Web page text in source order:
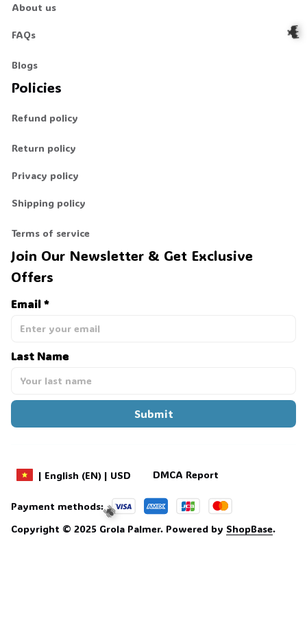
About us
FAQs
Blogs
Policies
Refund policy
Return policy
Privacy policy
Shipping policy
Terms of service
Join Our Newsletter & Get Exclusive
Offers
Email *
Last Name
Submit
| English (EN) | USD DMCA Report
Payment methods:
Copyright © 2025 Grola Palmer. Powered by ShopBase.